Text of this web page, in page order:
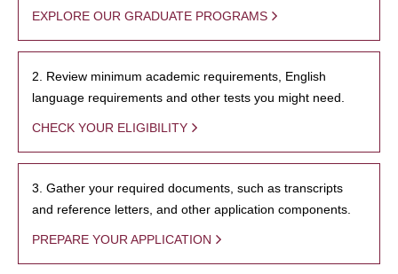
EXPLORE OUR GRADUATE PROGRAMS
2. Review minimum academic requirements, English
language requirements and other tests you might need.
CHECK YOUR ELIGIBILITY
3. Gather your required documents, such as transcripts
and reference letters, and other application components.
PREPARE YOUR APPLICATION